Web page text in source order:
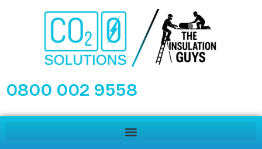
0800 002 9558